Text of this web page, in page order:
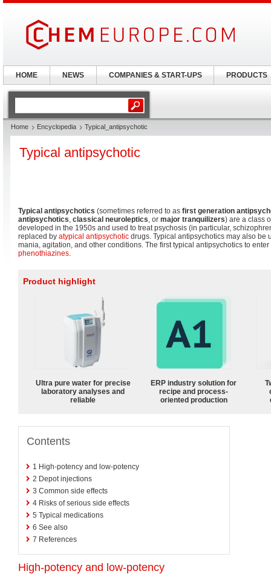
Home Encyclopedia Typical_antipsychotic
Typical antipsychotic
Typical antipsychotics (sometimes referred to as first generation
antipsychotics, classical neuroleptics, or major tranquilizers) are a class
developed in the 1950s and used to treat psychosis (in particular,
replaced by atypical antipsychotic drugs. Typical antipsychotics may also be
mania, agitation, and other conditions. The first typical antipsychotics to
phenothiazines.
Product highlight
Ultra pure water for precise
laboratory analyses and
reliable
ERP industry solution for
recipe and process-
oriented production
Contents
1 High-potency and low-potency
2 Depot injections
3 Common side effects
4 Risks of serious side effects
5 Typical medications
6 See also
7 References
High-potency and low-potency
HOME NEWS COMPANIES & START-UPS PRODUCTS